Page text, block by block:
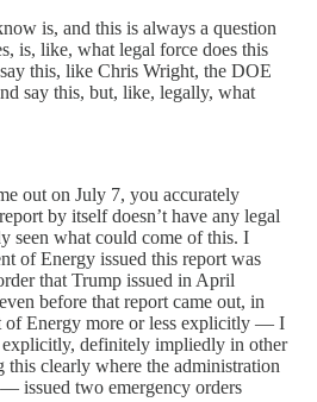
is, and this is always a question
is, like, what legal force does this
this, like Chris Wright, the DOE
say this, but, like, legally, what
out on July 7, you accurately
by itself doesn’t have any legal
seen what could come of this. I
of Energy issued this report was
that Trump issued in April
before that report came out, in
of Energy more or less explicitly — I
explicitly, definitely impliedly in other
clearly where the administration
issued two emergency orders